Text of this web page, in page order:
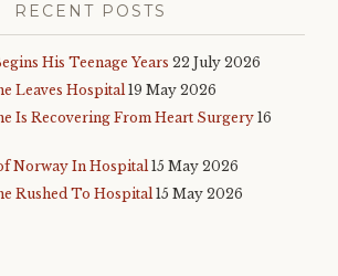
RECENT POSTS
His Teenage Years 22 July 2026
Leaves Hospital 19 May 2026
Is Recovering From Heart Surgery 16
Norway In Hospital 15 May 2026
Rushed To Hospital 15 May 2026